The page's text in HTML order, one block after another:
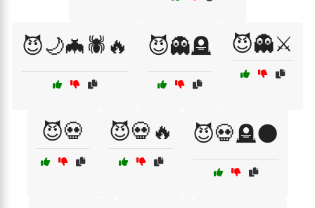
😈🌙🦇🕷️🔥 😈👻🪦 😈👻⚔️
😈💀 😈💀🔥 😈💀🪦🌑